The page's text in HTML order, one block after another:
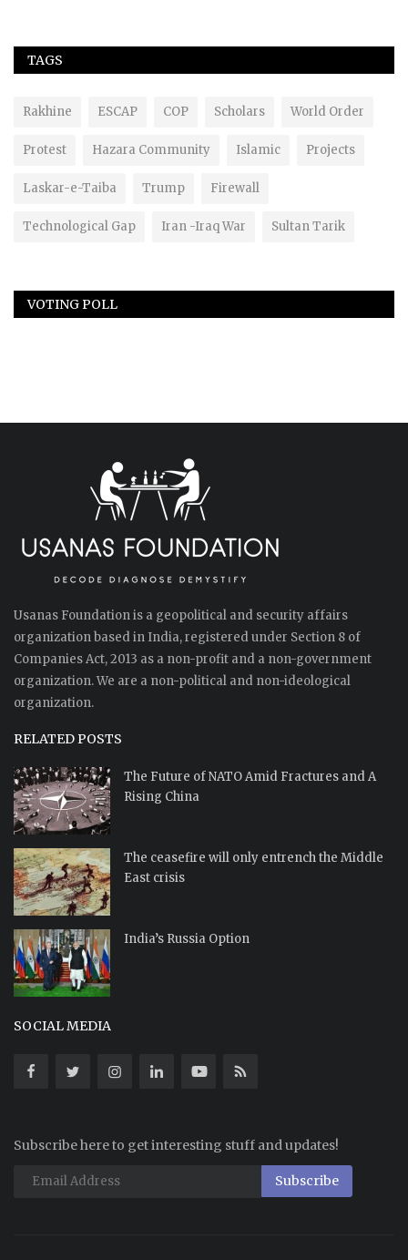
TAGS
Rakhine ESCAP COP Scholars World Order
Protest Hazara Community Islamic Projects
Laskar-e-Taiba Trump Firewall
Technological Gap Iran -Iraq War Sultan Tarik
VOTING POLL
Usanas Foundation is a geopolitical and security affairs
organization based in India, registered under Section 8 of
Companies Act, 2013 as a non-profit and a non-government
organization. We are a non-political and non-ideological
organization.
RELATED POSTS
The Future of NATO Amid Fractures and A
Rising China
The ceasefire will only entrench the Middle
East crisis
India’s Russia Option
SOCIAL MEDIA
Subscribe here to get interesting stuff and updates!
Subscribe